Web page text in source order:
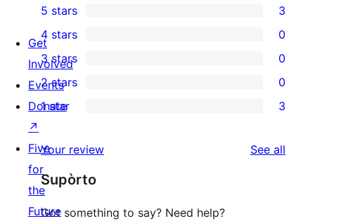
3
5-
star
reviews
5 stars 3
0
4-
star
reviews
4 stars 0
0
3-
star
3 stars 0
0
2-
reviews
2 stars 0
3
star
reviews
1 star 3
Your review See all
Supòrto
Got something to say? Need help?
Get
Involved
Events
Donate
↗
Five
for
the
Future